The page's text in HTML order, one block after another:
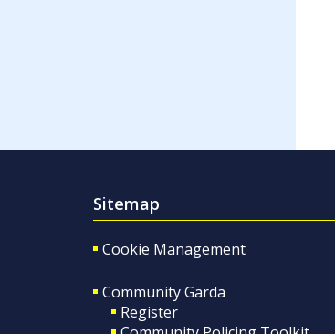
Sitemap
Cookie Management
Community Garda
Register